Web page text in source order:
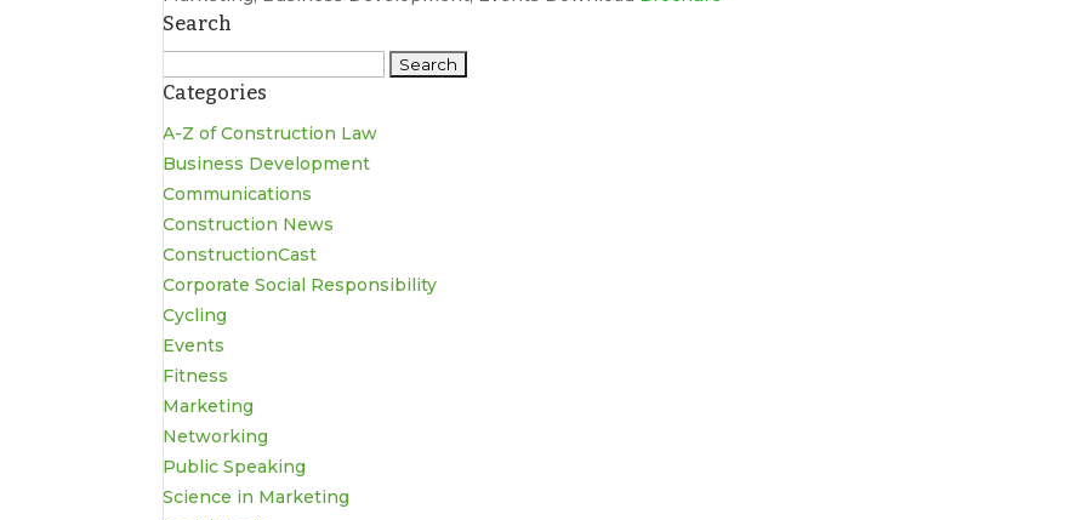
Search
for:
Categories
A-Z of Construction Law
Business Development
Communications
Construction News
ConstructionCast
Corporate Social Responsibility
Cycling
Events
Fitness
Marketing
Networking
Public Speaking
Science in Marketing